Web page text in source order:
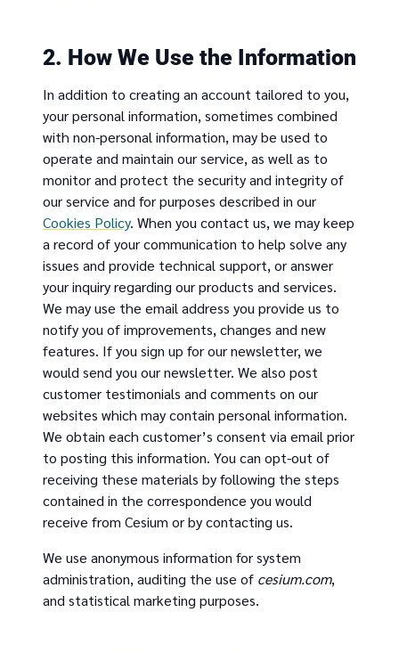
2. How We Use the Information
In addition to creating an account tailored to you,
your personal information, sometimes combined
with non-personal information, may be used to
operate and maintain our service, as well as to
monitor and protect the security and integrity of
our service and for purposes described in our
Cookies Policy. When you contact us, we may keep
a record of your communication to help solve any
issues and provide technical support, or answer
your inquiry regarding our products and services.
We may use the email address you provide us to
notify you of improvements, changes and new
features. If you sign up for our newsletter, we
would send you our newsletter. We also post
customer testimonials and comments on our
websites which may contain personal information.
We obtain each customer’s consent via email prior
to posting this information. You can opt-out of
receiving these materials by following the steps
contained in the correspondence you would
receive from Cesium or by contacting us.
We use anonymous information for system
administration, auditing the use of cesium.com,
and statistical marketing purposes.